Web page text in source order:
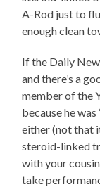
A-Rod just to
enough clean
If the Daily
and there’s a
member of the
because he was
either (not that
steroid-linked
with your
take